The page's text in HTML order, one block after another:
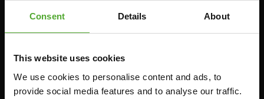
Consent Details About
This website uses cookies
We use cookies to personalise content and ads, to
provide social media features and to analyse our traffic.
Accessoires Service